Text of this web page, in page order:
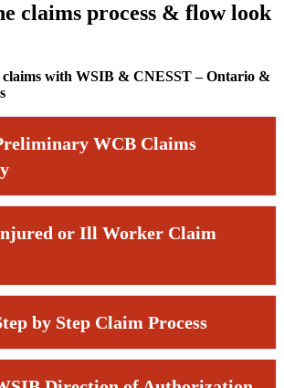
claims process & flow look
with WSIB & CNESST – Ontario &
WCB Claims
or Ill Worker Claim
by Step Claim Process